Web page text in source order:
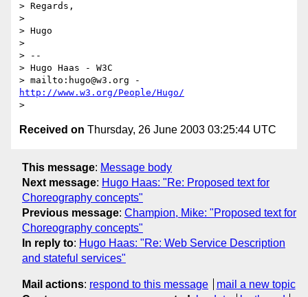
> Regards,
>
> Hugo
>
> --
> Hugo Haas - W3C
http://www.w3.org/People/Hugo/
Received on Thursday, 26 June 2003 03:25:44 UTC
This message: Message body
Next message: Hugo Haas: "Re: Proposed text for
Choreography concepts"
Previous message: Champion, Mike: "Proposed text for
Choreography concepts"
In reply to: Hugo Haas: "Re: Web Service Description
and stateful services"
Mail actions: respond to this message
mail a new topic